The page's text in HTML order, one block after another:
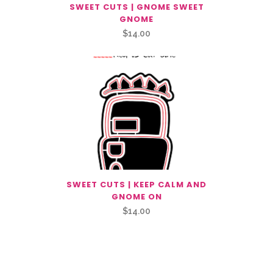
SWEET CUTS | GNOME SWEET
GNOME
$14.00
SWEET CUTS | KEEP CALM AND
GNOME ON
$14.00